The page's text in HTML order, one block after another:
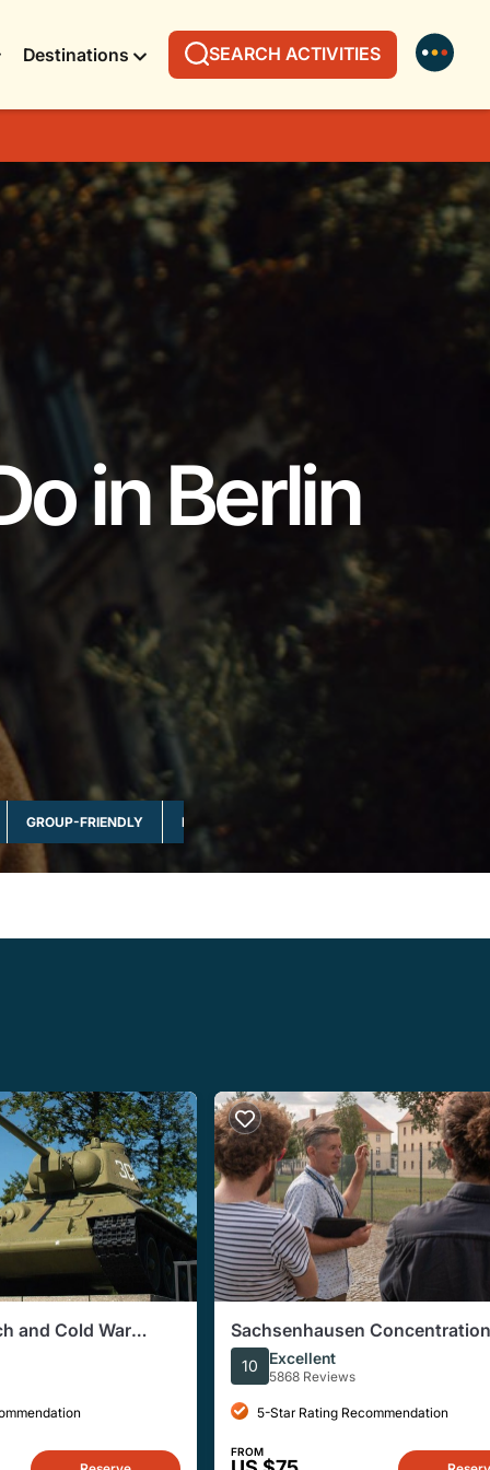
Destinations SEARCH ACTIVITIES
in Berlin
GROUP-FRIENDLY MULTI-DAY & FULL DAY
and Cold War
Sachsenhausen
Tour from Berlin
10 Excellent
5868 Reviews
5-Star Rating Recommendation
FROM